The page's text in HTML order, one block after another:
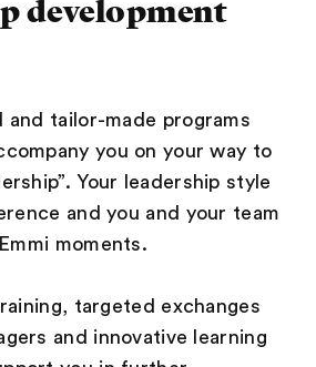
development
and tailor-made programs
you on your way to
Your leadership style
and you and your team
moments.
targeted exchanges
and innovative learning